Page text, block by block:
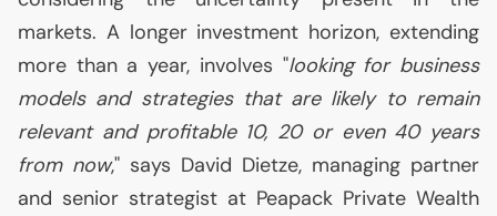
markets. A longer investment horizon, extending
more than a year, involves "looking for business
models and strategies that are likely to remain
relevant and profitable 10, 20 or even 40 years
from now," says David Dietze, managing partner
and senior strategist at Peapack Private Wealth